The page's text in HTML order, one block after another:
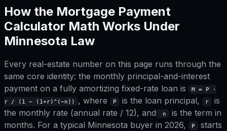
How the Mortgage Payment
Calculator Math Works Under
Minnesota Law
Every real-estate number on this page runs through the
same core identity: the monthly principal-and-interest
payment on a fully amortizing fixed-rate loan is
M = P ·
r / (1 − (1+r)^(−n))
, where P is the loan principal, r
is
the monthly rate (annual rate / 12), and
n
is the term in
months. For a typical Minnesota buyer in 2026, P
starts